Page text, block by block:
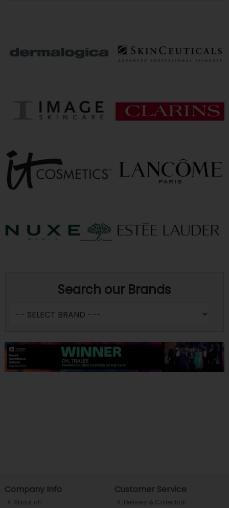
Search our Brands
Company Info
About ch.
Customer Service
Delivery & Collection